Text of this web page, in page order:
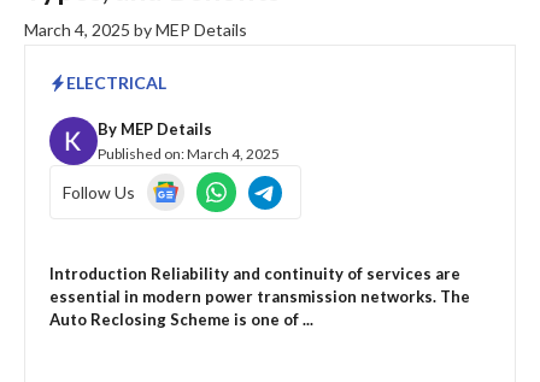
March 4, 2025 byMEP Details
ELECTRICAL
By MEP Details
Published on:March 4, 2025
Follow Us
Introduction Reliability and continuity of services are
essential in modern power transmission networks. The
Auto Reclosing Scheme is one of ...